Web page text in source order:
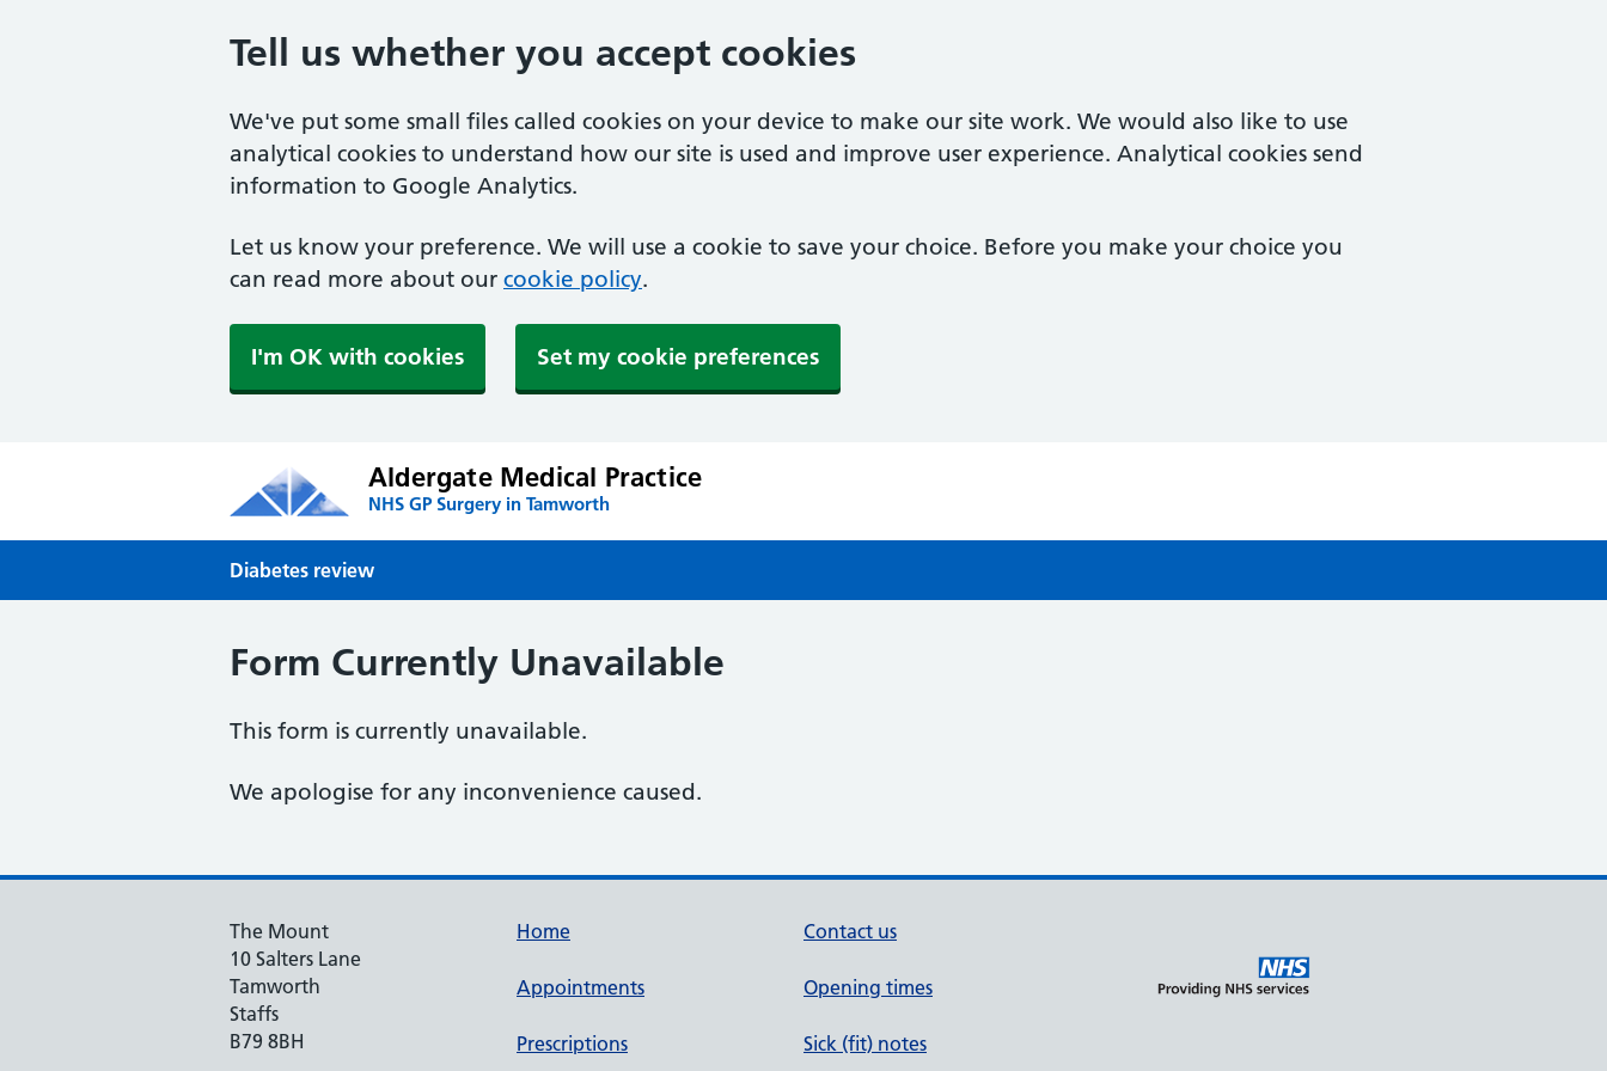
Tell us whether you accept cookies
We've put some small files called cookies on your device to make our site work. We would also like to use
analytical cookies to understand how our site is used and improve user experience. Analytical cookies send
information to Google Analytics.
Let us know your preference. We will use a cookie to save your choice. Before you make your choice you
can read more about our cookie policy.
I'm OK with cookies Set my cookie preferences
Aldergate Medical Practice
NHS GP Surgery in Tamworth
Diabetes review
Form Currently Unavailable
This form is currently unavailable.
We apologise for any inconvenience caused.
The Mount
10 Salters Lane
Tamworth
Staffs
B79 8BH
Home
Appointments
Prescriptions
Contact us
Opening times
Sick (fit) notes